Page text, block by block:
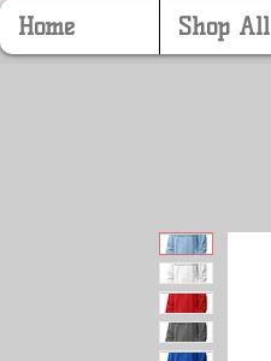
Home Shop All